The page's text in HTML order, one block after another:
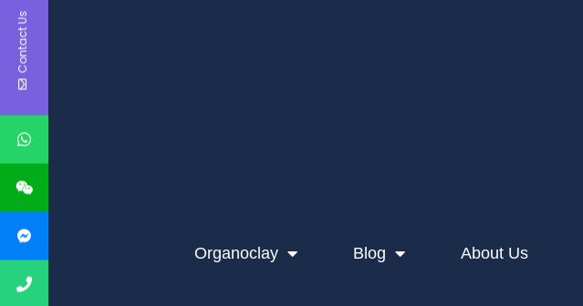
Organoclay Blog About Us
Contact Us